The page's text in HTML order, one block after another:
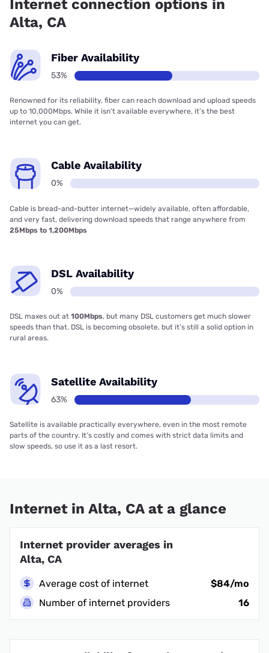
Internet connection options in
Alta, CA
Fiber Availability
53%
Renowned for its reliability, fiber can reach download and upload speeds
up to 10,000Mbps. While it isn’t available everywhere, it’s the best
internet you can get.
Cable Availability
0%
Cable is bread-and-butter internet—widely available, often affordable,
and very fast, delivering download speeds that range anywhere from
25Mbps to 1,200Mbps
DSL Availability
0%
DSL maxes out at 100Mbps, but many DSL customers get much slower
speeds than that. DSL is becoming obsolete, but it’s still a solid option in
rural areas.
Satellite Availability
63%
Satellite is available practically everywhere, even in the most remote
parts of the country. It’s costly and comes with strict data limits and
slow speeds, so use it as a last resort.
Internet in Alta, CA at a glance
Internet provider averages in
Alta, CA
Average cost of internet
$84/mo
Number of internet providers
16